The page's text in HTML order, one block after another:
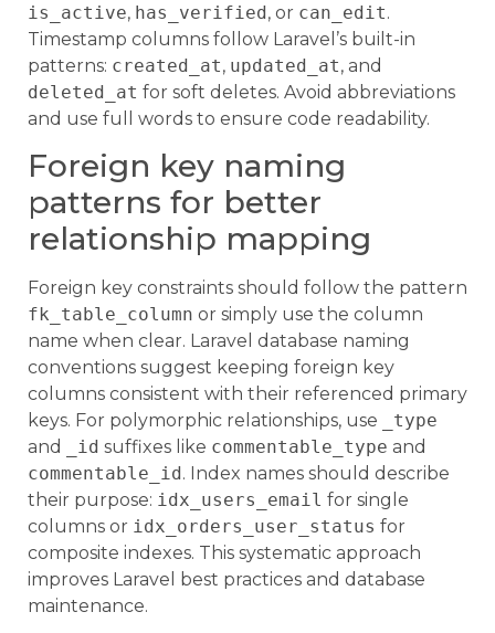
is_active, has_verified, or can_edit.
Timestamp columns follow Laravel’s built-in
patterns: created_at, updated_at, and
deleted_at for soft deletes. Avoid abbreviations
and use full words to ensure code readability.
Foreign key naming
patterns for better
relationship mapping
Foreign key constraints should follow the pattern
fk_table_column or simply use the column
name when clear. Laravel database naming
conventions suggest keeping foreign key
columns consistent with their referenced primary
keys. For polymorphic relationships, use
_type
and
_id suffixes like commentable_type and
commentable_id . Index names should describe
their purpose: idx_users_email for single
columns or idx_orders_user_status for
composite indexes. This systematic approach
improves Laravel best practices and database
maintenance.